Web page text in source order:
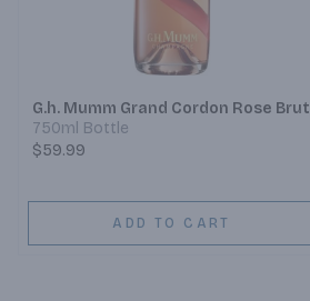
G.h. Mumm Grand Cordon Rose Brut
750ml Bottle
$59.99
ADD TO CART